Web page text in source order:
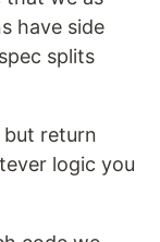
have side
splits
return
logic you